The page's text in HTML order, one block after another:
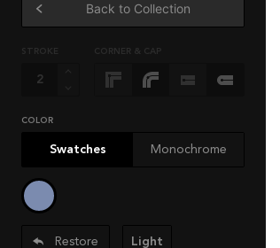
Back to Collection
STROKE CORNER & CAP
COLOR
Swatches Monochrome
Restore Light